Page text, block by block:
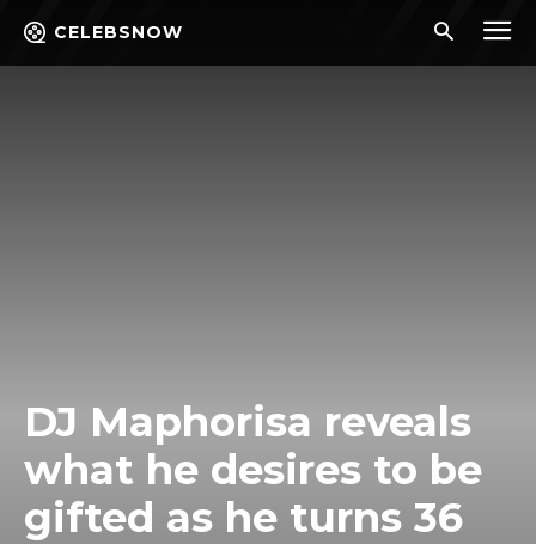
CELEBSNOW
DJ Maphorisa reveals
what he desires to be
gifted as he turns 36